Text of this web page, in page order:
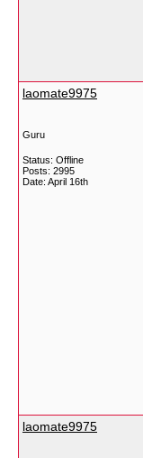
laomate9975
Guru
Status: Offline
Posts: 2995
Date: April 16th
laomate9975